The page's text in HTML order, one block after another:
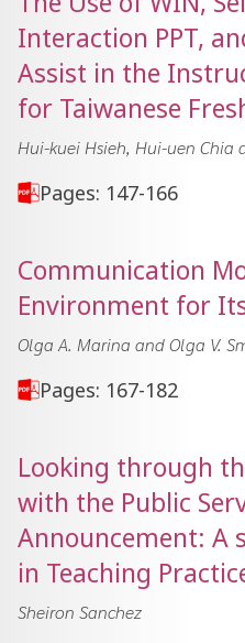
Interaction PPT,
Assist in the
for Taiwanese
Hui-kuei Hsieh, Hui-uen Chia
Pages: 147-166
Communication
Environment for
Olga A. Marina and Olga V.
Pages: 167-182
Looking through
with the Public
Announcement: A
in Teaching
Sheiron Sanchez